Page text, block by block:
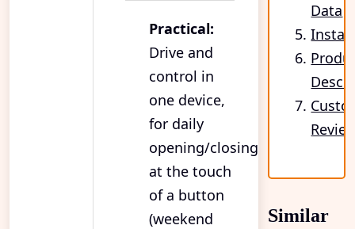
Practical:
Drive and
control in
one device,
for daily
opening/closing
at the touch
of a button
(weekend
Data
Similar